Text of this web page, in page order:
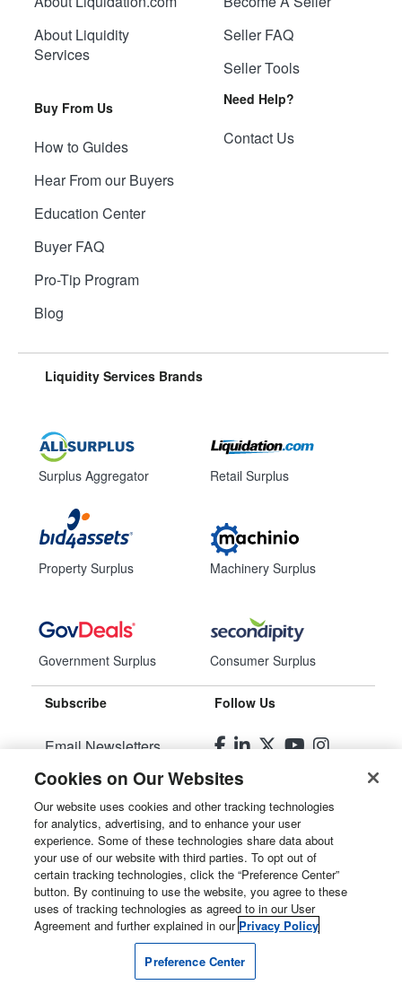
About Liquidity
Services
Buy From Us
How to Guides
Hear From our Buyers
Education Center
Buyer FAQ
Pro-Tip Program
Blog
Seller FAQ
Seller Tools
Need Help?
Contact Us
Liquidity Services Brands
Surplus Aggregator
Property Surplus
Government Surplus
Retail Surplus
Machinery Surplus
Consumer Surplus
Subscribe
Email Newsletters
Manage Preferences
Follow Us
© 2026Liquidity Services, Inc.
Site Map
Privacy Policy
User Agreement
Cookies on Our Websites
Our website uses cookies and other tracking technologies
for analytics, advertising, and to enhance your user
experience. Some of these technologies share data about
your use of our website with third parties. To opt out of
certain tracking technologies, click the “Preference Center”
button. By continuing to use the website, you agree to these
uses of tracking technologies as agreed to in our User
Agreement and further explained in our Privacy Policy
Preference Center